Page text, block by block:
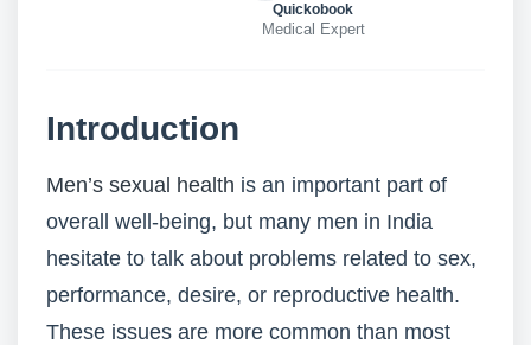
Quickobook
Medical Expert
Introduction
Men’s sexual health is an important part of
overall well-being, but many men in India
hesitate to talk about problems related to sex,
performance, desire, or reproductive health.
These issues are more common than most